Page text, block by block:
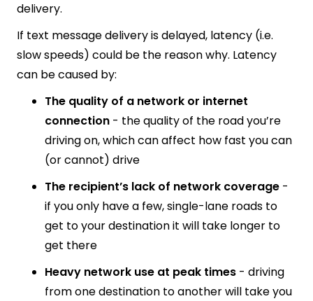
delivery.
If text message delivery is delayed, latency (i.e.
slow speeds) could be the reason why. Latency
can be caused by:
The quality of a network or internet
connection - the quality of the road you’re
driving on, which can affect how fast you can
(or cannot) drive
The recipient’s lack of network coverage -
if you only have a few, single-lane roads to
get to your destination it will take longer to
get there
Heavy network use at peak times - driving
from one destination to another will take you